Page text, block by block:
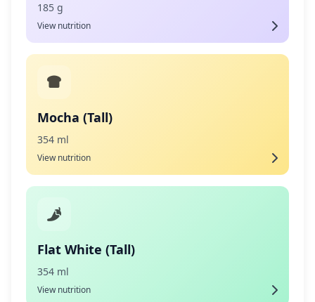
185 g
View nutrition
Mocha (Tall)
354 ml
View nutrition
Flat White (Tall)
354 ml
View nutrition